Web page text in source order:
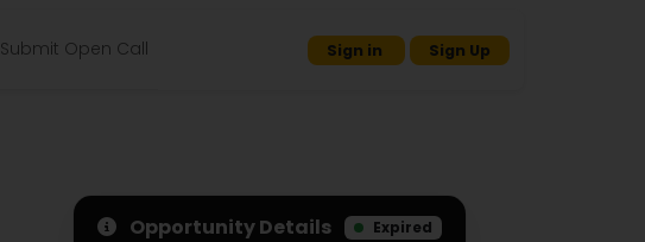
Submit Open Call Sign in Sign Up
Opportunity Details Expired